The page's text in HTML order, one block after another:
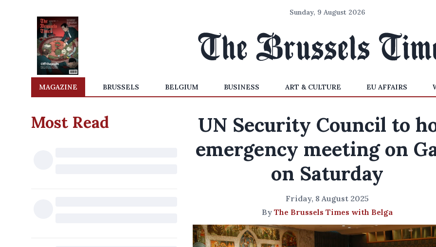
Sunday, 9 August 2026
MAGAZINE BRUSSELS BELGIUM BUSINESS ART & CULTURE EU AFFAIRS
Most Read
UN Security Council to
emergency meeting on
on Saturday
Friday, 8 August 2025
By The Brussels Times with Belga